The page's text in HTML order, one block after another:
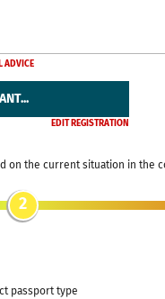
ADVICE
EDIT REGISTRATION
on the current situation in the
2
passport type